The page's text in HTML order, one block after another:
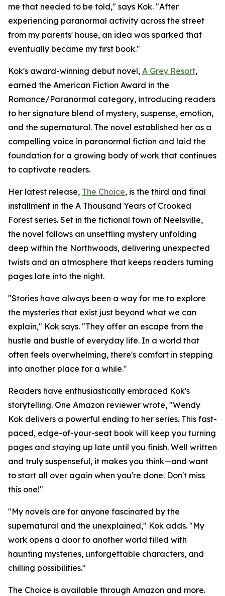
me that needed to be told," says Kok. "After
experiencing paranormal activity across the street
from my parents' house, an idea was sparked that
eventually became my first book."
Kok's award-winning debut novel, A Grey Resort,
earned the American Fiction Award in the
Romance/Paranormal category, introducing readers
to her signature blend of mystery, suspense, emotion,
and the supernatural. The novel established her as a
compelling voice in paranormal fiction and laid the
foundation for a growing body of work that continues
to captivate readers.
Her latest release, The Choice, is the third and final
installment in the A Thousand Years of Crooked
Forest series. Set in the fictional town of Neelsville,
the novel follows an unsettling mystery unfolding
deep within the Northwoods, delivering unexpected
twists and an atmosphere that keeps readers turning
pages late into the night.
"Stories have always been a way for me to explore
the mysteries that exist just beyond what we can
explain," Kok says. "They offer an escape from the
hustle and bustle of everyday life. In a world that
often feels overwhelming, there's comfort in stepping
into another place for a while."
Readers have enthusiastically embraced Kok's
storytelling. One Amazon reviewer wrote, "Wendy
Kok delivers a powerful ending to her series. This fast-
paced, edge-of-your-seat book will keep you turning
pages and staying up late until you finish. Well written
and truly suspenseful, it makes you think—and want
to start all over again when you're done. Don't miss
this one!"
"My novels are for anyone fascinated by the
supernatural and the unexplained," Kok adds. "My
work opens a door to another world filled with
haunting mysteries, unforgettable characters, and
chilling possibilities."
The Choice is available through Amazon and more.